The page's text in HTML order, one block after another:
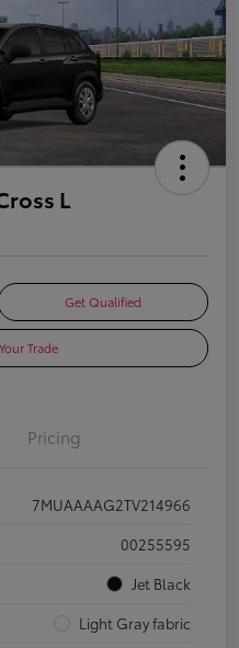
L
Get Qualified
Trade
Pricing
7MUAAAAG2TV214966
00255595
Jet Black
Light Gray fabric